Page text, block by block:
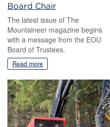
Board Chair
The latest issue of The
Mountaineer magazine begins
with a message from the EOU
Board of Trustees.
Read more